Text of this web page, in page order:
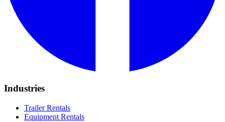
Industries
Trailer Rentals
Equipment Rentals